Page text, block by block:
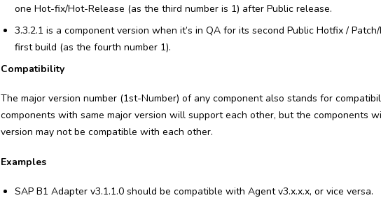
one Hot-fix/Hot-Release (as the third number is 1) after Public release.
3.3.2.1 is a component version when it’s in QA for its second Public Hotfix /
first build (as the fourth number 1).
Compatibility
The major version number (1st-Number) of any component also stands for
components with same major version will support each other, but the components
version may not be compatible with each other.
Examples
SAP B1 Adapter v3.1.1.0 should be compatible with Agent v3.x.x.x, or vice versa.